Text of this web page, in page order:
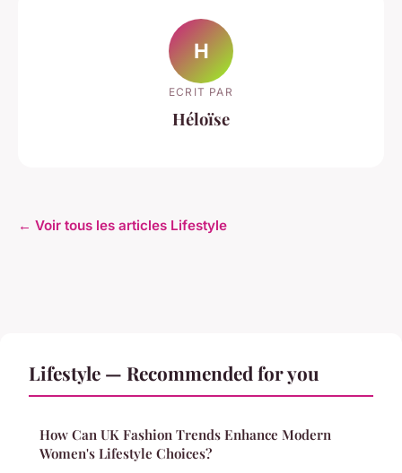
H
ECRIT PAR
Héloïse
← Voir tous les articles Lifestyle
Lifestyle — Recommended for you
How Can UK Fashion Trends Enhance Modern
Women's Lifestyle Choices?